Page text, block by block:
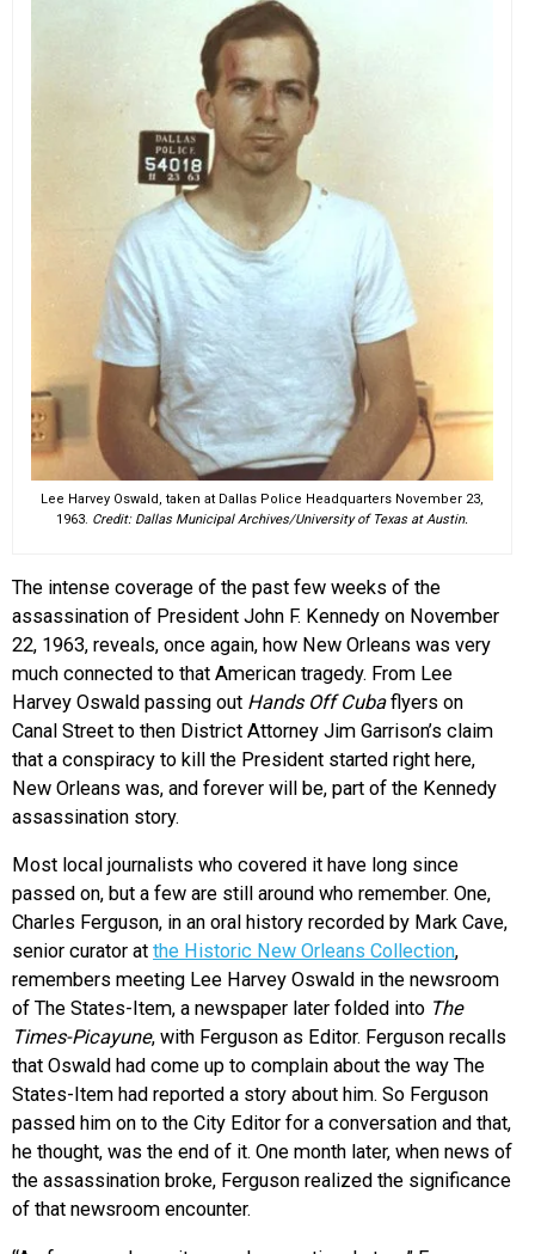
Lee Harvey Oswald, taken at Dallas Police Headquarters November 23,
1963. Credit: Dallas Municipal Archives/University of Texas at Austin.
The intense coverage of the past few weeks of the
assassination of President John F. Kennedy on November
22, 1963, reveals, once again, how New Orleans was very
much connected to that American tragedy. From Lee
Harvey Oswald passing out Hands Off Cubaflyers on
Canal Street to then District Attorney Jim Garrison’s claim
that a conspiracy to kill the President started right here,
New Orleans was, and forever will be, part of the Kennedy
assassination story.
Most local journalists who covered it have long since
passed on, but a few are still around who remember. One,
Charles Ferguson, in an oral history recorded by Mark Cave,
senior curator at the Historic New Orleans Collection,
remembers meeting Lee Harvey Oswald in the newsroom
of The States-Item, a newspaper later folded into The
Times-Picayune, with Ferguson as Editor. Ferguson recalls
that Oswald had come up to complain about the way The
States-Item had reported a story about him. So Ferguson
passed him on to the City Editor for a conversation and that,
he thought, was the end of it. One month later, when news of
the assassination broke, Ferguson realized the significance
of that newsroom encounter.